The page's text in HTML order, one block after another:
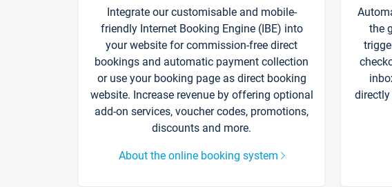
Integrate our customisable and mobile-
friendly Internet Booking Engine (IBE) into
your website for commission-free direct
bookings and automatic payment collection
or use your booking page as direct booking
website. Increase revenue by offering optional
add-on services, voucher codes, promotions,
discounts and more.
About the online booking system
the